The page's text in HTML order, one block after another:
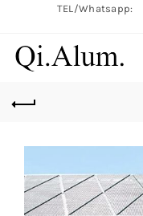
TEL/Whatsapp: